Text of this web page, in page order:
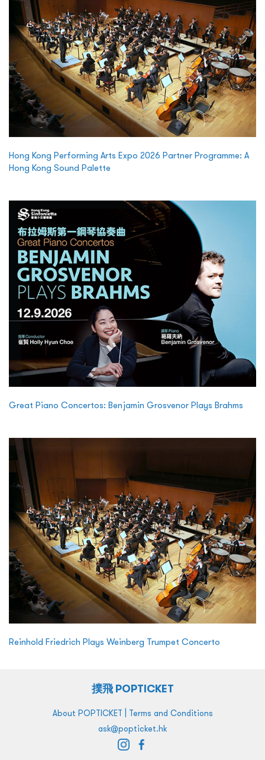
Hong Kong Performing Arts Expo 2026 Partner Programme: A
Hong Kong Sound Palette
Great Piano Concertos: Benjamin Grosvenor Plays Brahms
Reinhold Friedrich Plays Weinberg Trumpet Concerto
撲飛 POPTICKET
About POPTICKET | Terms and Conditions
ask@popticket.hk